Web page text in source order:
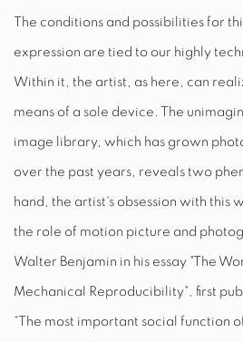
The conditions and possibilities for
expression are tied to our highly
Within it, the artist, as here, can
means of a sole device. The
image library, which has grown
over the past years, reveals two
hand, the artist's obsession with this
the role of motion picture and
Walter Benjamin in his essay "The
Mechanical Reproducibility", first
“The most important social function